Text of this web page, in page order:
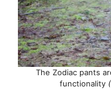
The Zodiac pants
functionality